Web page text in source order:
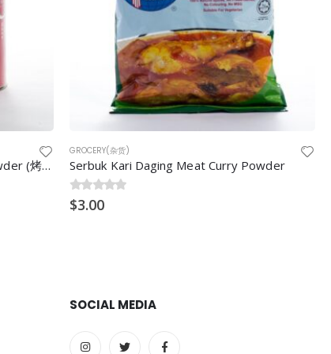
Crescent Double Acting Baking Powder (烤面包粉) 5LB/can
GROCERY(杂货)
Serbuk Kari Daging Meat Curry Powder
0out of 5
$3.00
SOCIAL MEDIA